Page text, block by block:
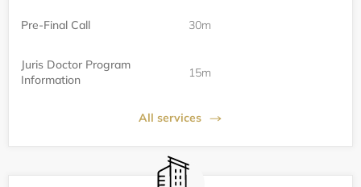
Pre-Final Call 30m
Juris Doctor Program
Information
15m
All services